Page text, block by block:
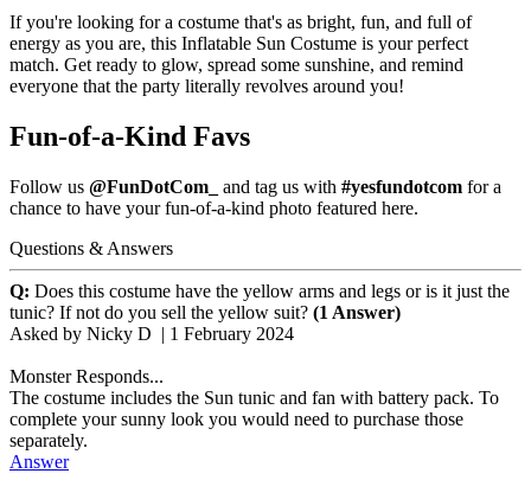
If you're looking for a costume that's as bright, fun, and full of
energy as you are, this Inflatable Sun Costume is your perfect
match. Get ready to glow, spread some sunshine, and remind
everyone that the party literally revolves around you!
Fun-of-a-Kind Favs
Follow us @FunDotCom_ and tag us with #yesfundotcom for a
chance to have your fun-of-a-kind photo featured here.
Questions & Answers
Q: Does this costume have the yellow arms and legs or is it just the
tunic? If not do you sell the yellow suit? (1 Answer)
Asked by Nicky D | 1 February 2024
Monster Responds...
The costume includes the Sun tunic and fan with battery pack. To
complete your sunny look you would need to purchase those
separately.
Answer